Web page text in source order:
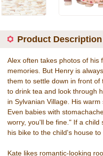
Product Description
Alex often takes photos of his
memories. But Henry is
them to settle down in front
to drink tea and look through
in Sylvanian Village. His
Even babies with
worry, you'll be fine." If a
his bike to the child's house to
Kate likes romantic-looking